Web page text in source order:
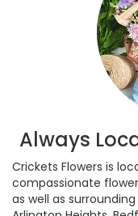
Always
Crickets Flowers is
compassionate
as well as